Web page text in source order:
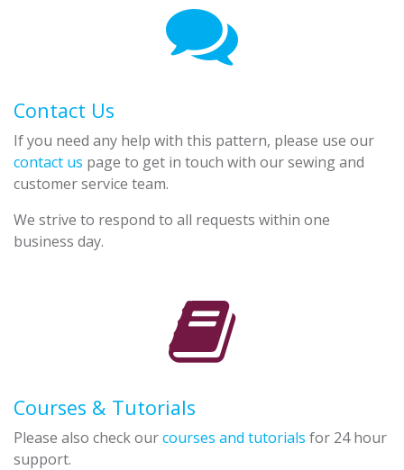
Contact Us
If you need any help with this pattern, please use our
contact us page to get in touch with our sewing and
customer service team.
We strive to respond to all requests within one
business day.
Courses & Tutorials
Please also check ourcourses and tutorials for 24 hour
support.